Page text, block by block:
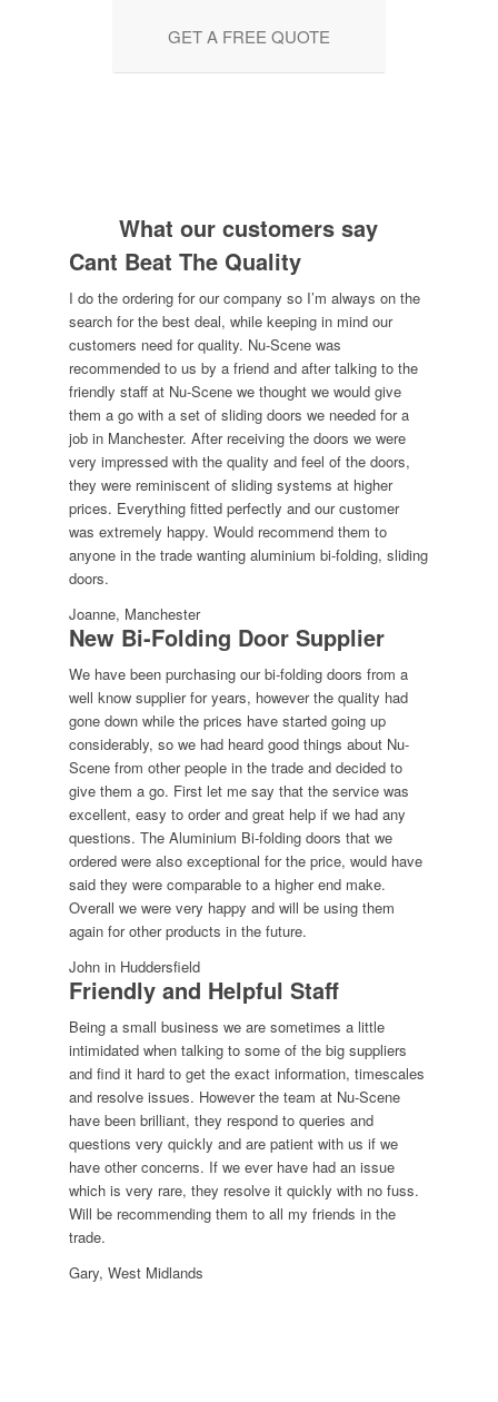
GET A FREE QUOTE
What our customers say
Cant Beat The Quality
I do the ordering for our company so I’m always on the
search for the best deal, while keeping in mind our
customers need for quality. Nu-Scene was
recommended to us by a friend and after talking to the
friendly staff at Nu-Scene we thought we would give
them a go with a set of sliding doors we needed for a
job in Manchester. After receiving the doors we were
very impressed with the quality and feel of the doors,
they were reminiscent of sliding systems at higher
prices. Everything fitted perfectly and our customer
was extremely happy. Would recommend them to
anyone in the trade wanting aluminium bi-folding, sliding
doors.
Joanne, Manchester
New Bi-Folding Door Supplier
We have been purchasing our bi-folding doors from a
well know supplier for years, however the quality had
gone down while the prices have started going up
considerably, so we had heard good things about Nu-
Scene from other people in the trade and decided to
give them a go. First let me say that the service was
excellent, easy to order and great help if we had any
questions. The Aluminium Bi-folding doors that we
ordered were also exceptional for the price, would have
said they were comparable to a higher end make.
Overall we were very happy and will be using them
again for other products in the future.
John in Huddersfield
Friendly and Helpful Staff
Being a small business we are sometimes a little
intimidated when talking to some of the big suppliers
and find it hard to get the exact information, timescales
and resolve issues. However the team at Nu-Scene
have been brilliant, they respond to queries and
questions very quickly and are patient with us if we
have other concerns. If we ever have had an issue
which is very rare, they resolve it quickly with no fuss.
Will be recommending them to all my friends in the
trade.
Gary, West Midlands